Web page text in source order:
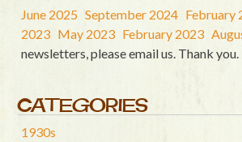
June 2025 September 2024 February
2023 May 2023 February 2023
newsletters, please email us. Thank you.
CATEGORIES
1930s